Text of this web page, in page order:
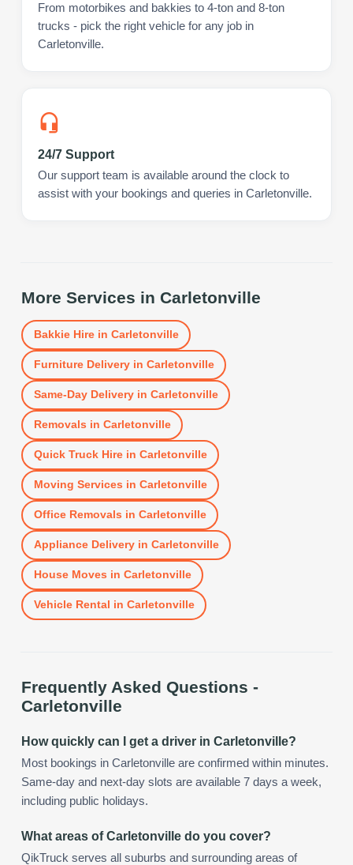
From motorbikes and bakkies to 4-ton and 8-ton
trucks - pick the right vehicle for any job in
Carletonville.
24/7 Support
Our support team is available around the clock to
assist with your bookings and queries in Carletonville.
More Services in Carletonville
Bakkie Hirein Carletonville
Furniture Deliveryin Carletonville
Same-Day Deliveryin Carletonville
Removals in Carletonville
Quick Truck Hirein Carletonville
Moving Services in Carletonville
Office Removals in Carletonville
Appliance Deliveryin Carletonville
House Moves in Carletonville
Vehicle Rental in Carletonville
Frequently Asked Questions -
Carletonville
How quickly can I get a driver in Carletonville?
Most bookings in Carletonville are confirmed within minutes.
Same-day and next-day slots are available 7 days a week,
including public holidays.
What areas of Carletonville do you cover?
QikTruck serves all suburbs and surrounding areas of